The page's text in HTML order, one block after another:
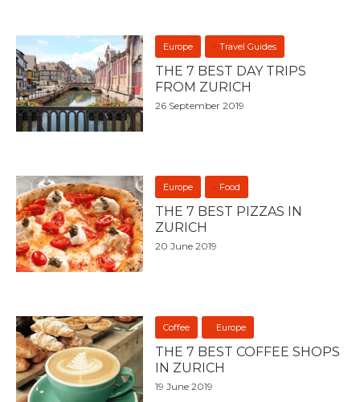
Europe Travel Guides
THE 7 BEST DAY TRIPS
FROM ZURICH
26 September 2019
Europe Food
THE 7 BEST PIZZAS IN
ZURICH
20 June 2019
Coffee Europe
THE 7 BEST COFFEE SHOPS
IN ZURICH
19 June 2019